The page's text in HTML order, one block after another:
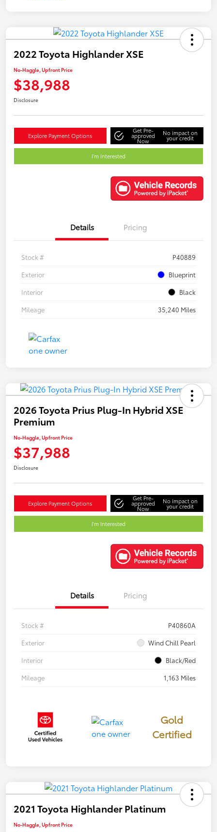
2022 Toyota Highlander XSE
No-Haggle, Upfront Price
$38,988
Disclosure
Explore Payment Options
Get Pre-
approved
Now
No impact on
your credit
I'm Interested
Details Pricing
Stock #
P40889
Exterior
Blueprint
Interior
Black
Mileage
35,240 Miles
2026 Toyota Prius Plug-In Hybrid XSE
Premium
No-Haggle, Upfront Price
$37,988
Disclosure
Explore Payment Options
Get Pre-
approved
Now
No impact on
your credit
I'm Interested
Details Pricing
Stock #
P40860A
Exterior
Wind Chill Pearl
Interior
Black/Red
Mileage
1,163 Miles
Gold
Certified
2021 Toyota Highlander Platinum
No-Haggle, Upfront Price